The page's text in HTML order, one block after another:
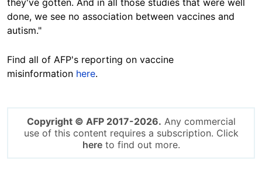
they've gotten. And in all those studies that were well
done, we see no association between vaccines and
autism."
Find all of AFP's reporting on vaccine
misinformation here.
Copyright © AFP 2017-2026. Any commercial
use of this content requires a subscription. Click
hereto find out more.